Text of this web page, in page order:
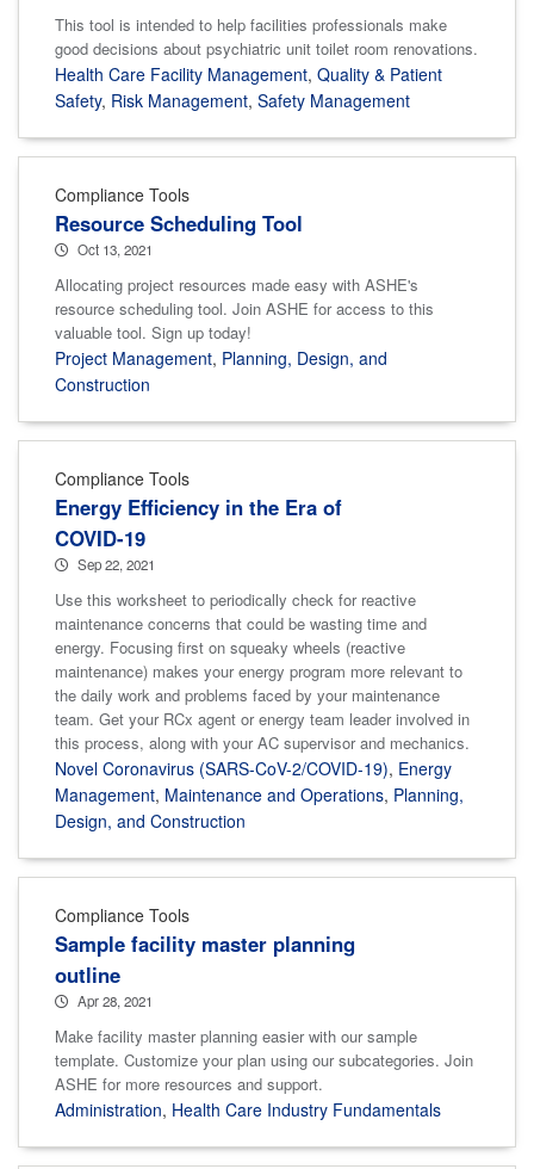
This tool is intended to help facilities professionals make
good decisions about psychiatric unit toilet room renovations.
Health Care Facility Management, Quality & Patient
Safety, Risk Management, Safety Management
Compliance Tools
Resource Scheduling Tool
Oct 13, 2021
Allocating project resources made easy with ASHE's
resource scheduling tool. Join ASHE for access to this
valuable tool. Sign up today!
Project Management, Planning, Design, and
Construction
Compliance Tools
Energy Efficiency in the Era of
COVID-19
Sep 22, 2021
Use this worksheet to periodically check for reactive
maintenance concerns that could be wasting time and
energy. Focusing first on squeaky wheels (reactive
maintenance) makes your energy program more relevant to
the daily work and problems faced by your maintenance
team. Get your RCx agent or energy team leader involved in
this process, along with your AC supervisor and mechanics.
Novel Coronavirus (SARS-CoV-2/COVID-19), Energy
Management, Maintenance and Operations, Planning,
Design, and Construction
Compliance Tools
Sample facility master planning
outline
Apr 28, 2021
Make facility master planning easier with our sample
template. Customize your plan using our subcategories. Join
ASHE for more resources and support.
Administration, Health Care Industry Fundamentals